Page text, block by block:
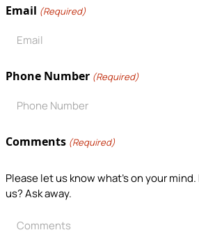
Email (Required)
Phone Number (Required)
Comments (Required)
Please let us know what's on your
us? Ask away.